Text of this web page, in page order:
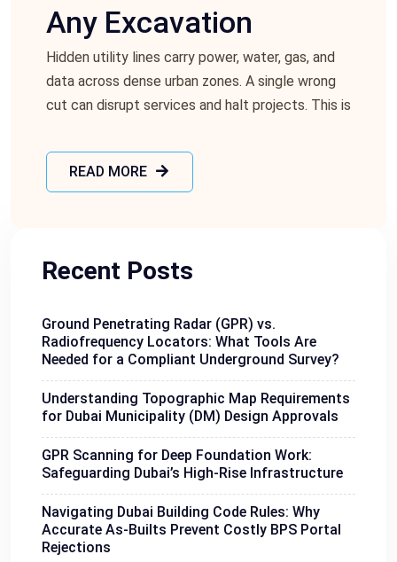
Any Excavation
Hidden utility lines carry power, water, gas, and
data across dense urban zones. A single wrong
cut can disrupt services and halt projects. This is
READ MORE
Recent Posts
Ground Penetrating Radar (GPR) vs.
Radiofrequency Locators: What Tools Are
Needed for a Compliant Underground Survey?
Understanding Topographic Map Requirements
for Dubai Municipality (DM) Design Approvals
GPR Scanning for Deep Foundation Work:
Safeguarding Dubai’s High-Rise Infrastructure
Navigating Dubai Building Code Rules: Why
Accurate As-Builts Prevent Costly BPS Portal
Rejections